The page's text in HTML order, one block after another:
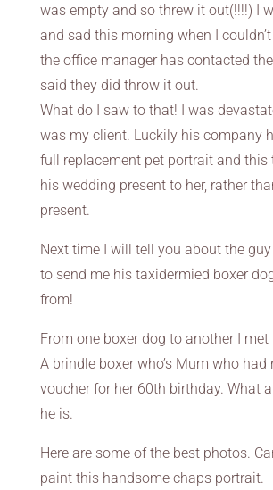
was empty and so threw it out(!!!!) I
and sad this morning when I
the office manager has contacted
said they did throw it out.
What do I saw to that! I was
was my client. Luckily his company
full replacement pet portrait and this
his wedding present to her, rather
present.
Next time I will tell you about the
to send me his taxidermied boxer
from!
From one boxer dog to another I met
A brindle boxer who’s Mum who had
voucher for her 60th birthday. What
he is.
Here are some of the best photos.
paint this handsome chaps portrait.